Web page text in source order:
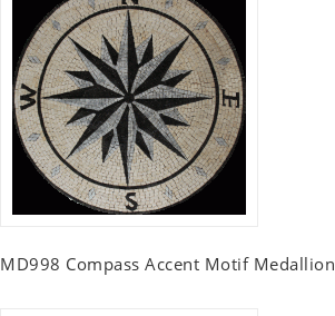
MD998 Compass Accent Motif